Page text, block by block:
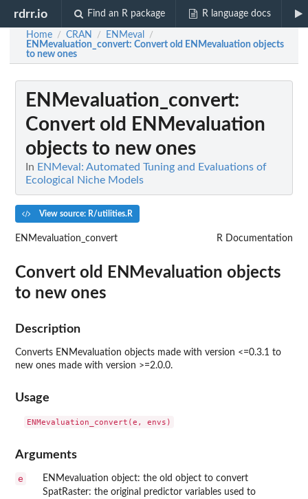
rdrr.io Find an R package R language docs
Home / CRAN / ENMeval /
ENMevaluation_convert: Convert old ENMevaluation objects
to new ones
ENMevaluation_convert:
Convert old ENMevaluation
objects to new ones
In ENMeval: Automated Tuning and Evaluations of
Ecological Niche Models
View source: R/utilities.R
ENMevaluation_convert R Documentation
Convert old ENMevaluation objects
to new ones
Description
Converts ENMevaluation objects made with version <=0.3.1 to
new ones made with version >=2.0.0.
Usage
Arguments
e ENMevaluation object: the old object to convert
SpatRaster: the original predictor variables used to